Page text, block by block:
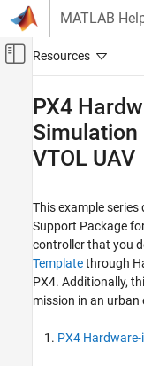
Skip to content
MATLAB
Off-Canvas
Robotics and Autonomous
Aerospace and Defense
Autopilot Hardware
UAV Toolbox Support
Autopilots
Hardware-in-the-loop
PX4
VTOL UAV
This example
Support Package
controller that you
Templatethrough
PX4. Additionally,
mission in an urban
PX4